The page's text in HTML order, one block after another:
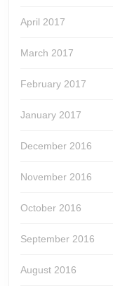
April 2017
March 2017
February 2017
January 2017
December 2016
November 2016
October 2016
September 2016
August 2016